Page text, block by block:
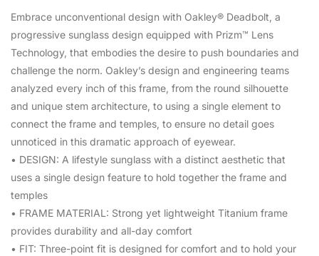
Embrace unconventional design with Oakley® Deadbolt, a
progressive sunglass design equipped with Prizm™ Lens
Technology, that embodies the desire to push boundaries and
challenge the norm. Oakley’s design and engineering teams
analyzed every inch of this frame, from the round silhouette
and unique stem architecture, to using a single element to
connect the frame and temples, to ensure no detail goes
unnoticed in this dramatic approach of eyewear.
• DESIGN: A lifestyle sunglass with a distinct aesthetic that
uses a single design feature to hold together the frame and
temples
• FRAME MATERIAL: Strong yet lightweight Titanium frame
provides durability and all-day comfort
• FIT: Three-point fit is designed for comfort and to hold your